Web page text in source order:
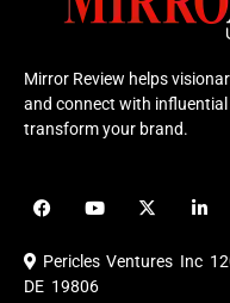
Mirror Review helps
and connect with influential
transform your brand.
F
a
e
b
o
Y
o
u
b
X
-
i
i
e
Pericles Ventures Inc
DE 19806